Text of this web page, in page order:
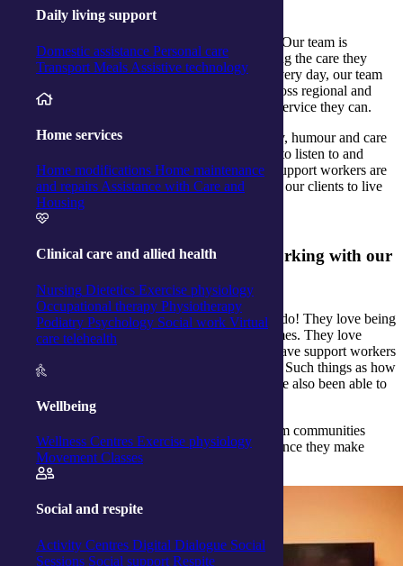
Daily living support
Domestic assistance Personal care
Transport Meals Assistive technology
Home services
Home modifications Home maintenance
and repairs Assistance with Care and
Housing
Clinical care and allied health
Nursing Dietetics Exercise physiology
Occupational therapy Physiotherapy
Podiatry Psychology Social work Virtual
care telehealth
Wellbeing
Wellness Centres Exercise physiology
Movement Classes
Social and respite
Activity Centres Digital Dialogue Social
Sessions Social support Respite
Our team members really care about our clients. Our team is
committed to supporting our clients and delivering the care they
need tostay at homefor as long as they wish. Every day, our team
of support workers are out in the community across regional and
rural Australia, delivering the highest quality of service they can.
Our support workers show compassion, empathy, humour and care
each and every day. They are learners, and love to listen to and
share stories with the people they support. Our support workers are
the core of what we do, and are how we support our clients to live
full and independent lives.
What does your team enjoy about working with our
Our support workers tell us they love what they do! They love being
able to visit clients and support them in their homes. They love
hearing about their lives and their families. We have support workers
who have learnt some life skills from our clients. Such things as how
to knit, crochet or cook a particular dish. We have also been able to
share skills with clients, too!
from communities
across the country and learn about the the difference they make
every day.